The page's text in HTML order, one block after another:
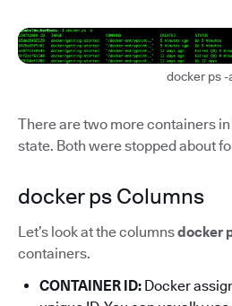
docker ps -
There are two more containers
state. Both were stopped about
docker ps Columns
Let’s look at the columnsdocker
containers.
CONTAINER ID: Docker